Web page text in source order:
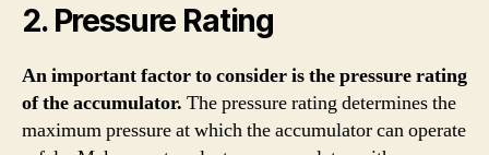
2. Pressure Rating
An important factor to consider is the pressure rating
of the accumulator. The pressure rating determines the
maximum pressure at which the accumulator can operate